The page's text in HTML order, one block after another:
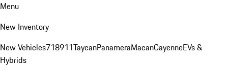
Menu
New Inventory
New Vehicles718911TaycanPanameraMacanCayenneEVs &
Hybrids